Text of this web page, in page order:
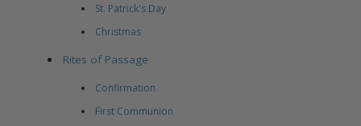
St. Patrick's Day
Christmas
Rites of Passage
Confirmation
First Communion